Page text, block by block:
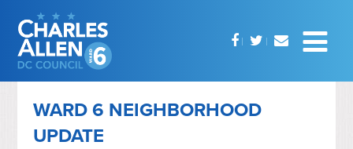
WARD 6 NEIGHBORHOOD
UPDATE